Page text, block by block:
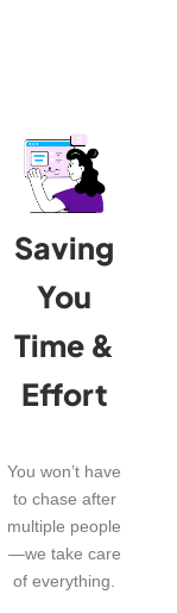
Saving
You
Time &
Effort
You won’t have
to chase after
multiple people
—we take care
of everything.